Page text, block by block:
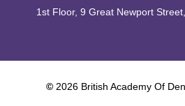
1st Floor, 9 Great Newport
© 2026British Academy Of